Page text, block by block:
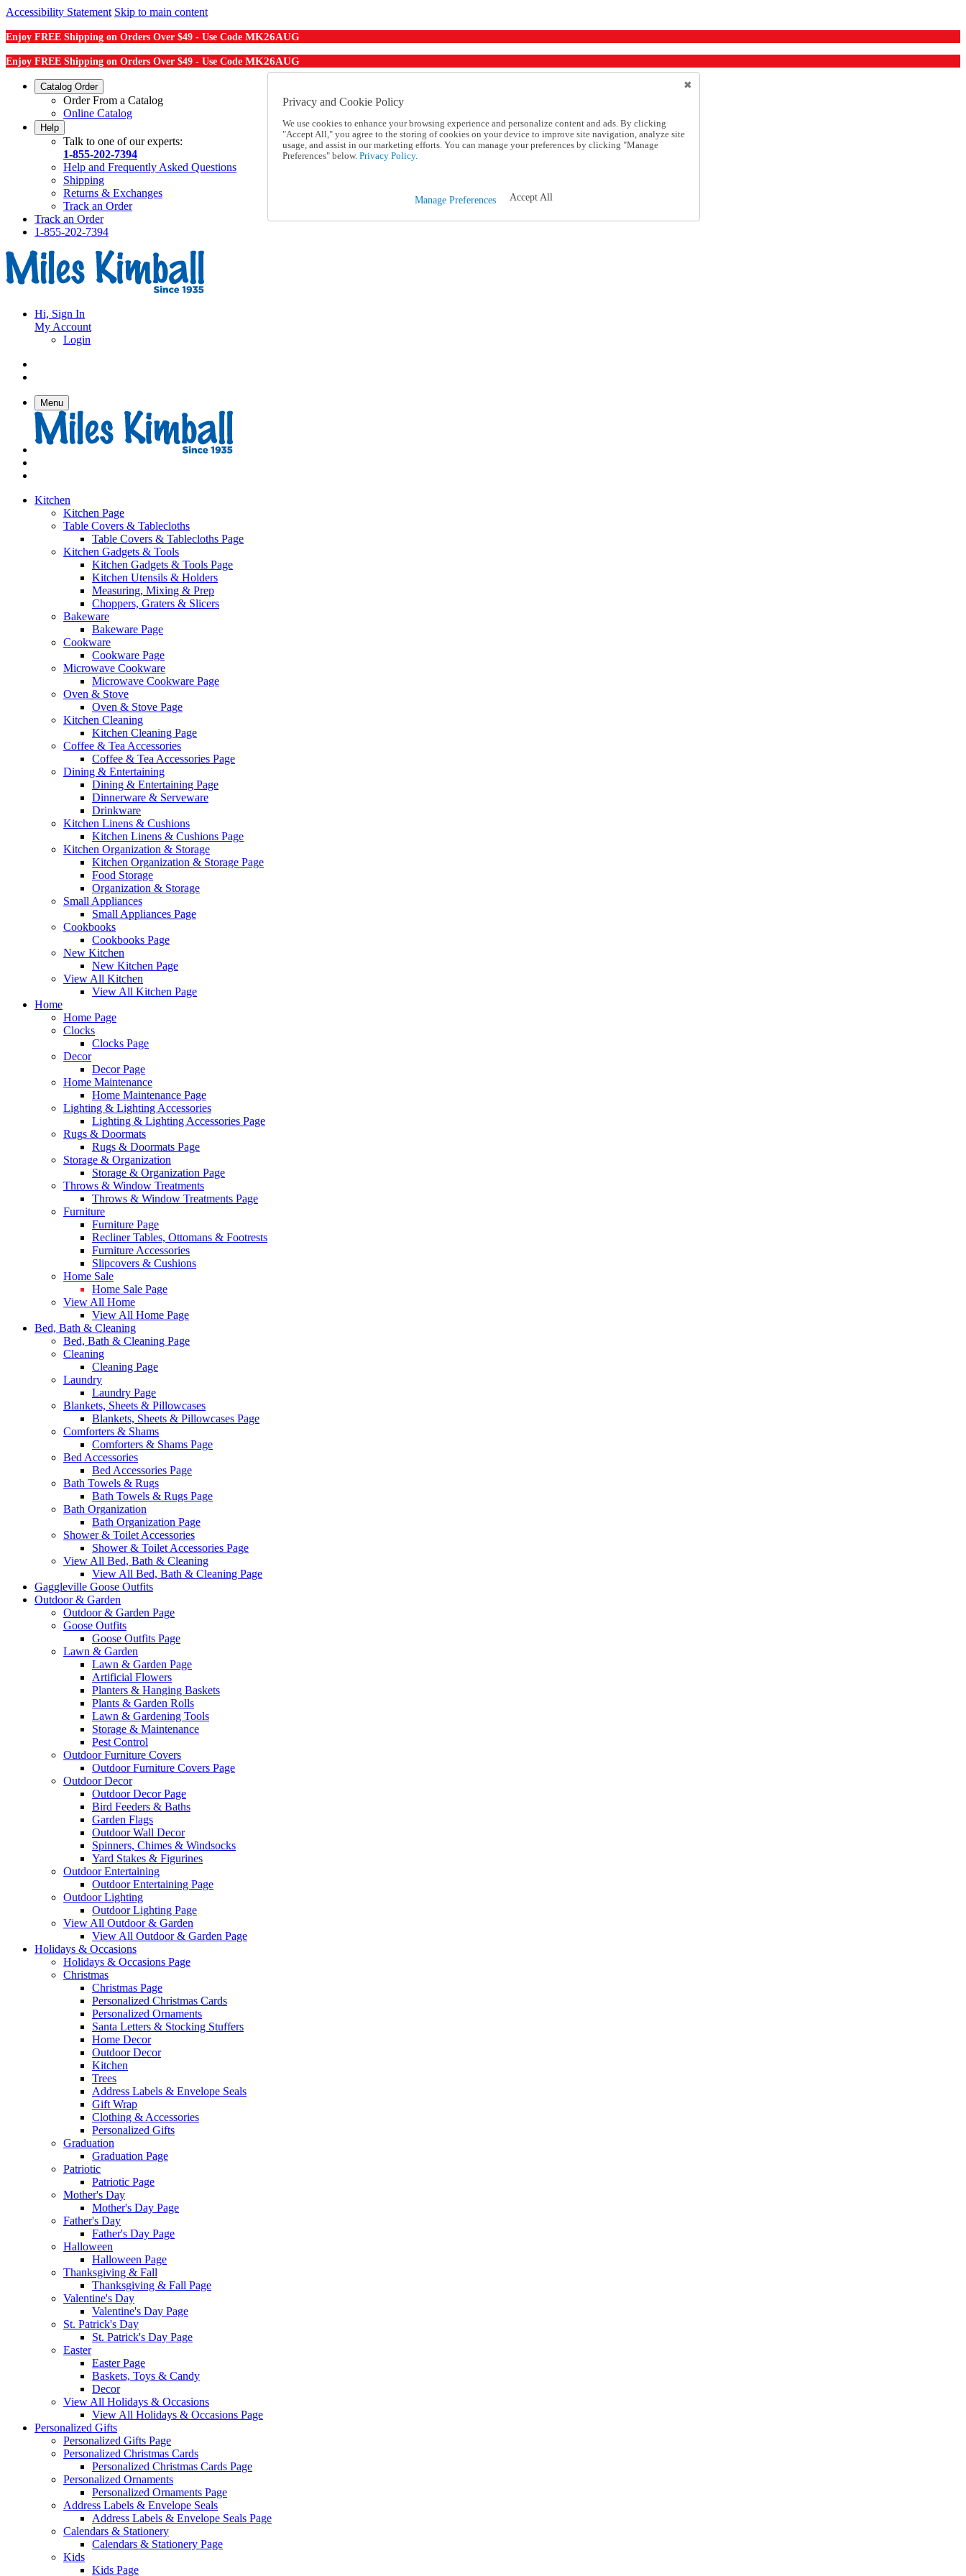
Accessibility Statement Skip to main content
Enjoy FREE Shipping on Orders Over $49 - Use Code MK26AUG
Enjoy FREE Shipping on Orders Over $49 - Use Code MK26AUG
Catalog Order
Order From a Catalog
Online Catalog
Help
Talk to one of our experts:
1-855-202-7394
Help and Frequently Asked Questions
Shipping
Returns & Exchanges
Track an Order
Track an Order
1-855-202-7394
Hi, Sign In
My Account
Login
Menu
Kitchen
Kitchen Page
Table Covers & Tablecloths
Table Covers & Tablecloths Page
Kitchen Gadgets & Tools
Kitchen Gadgets & Tools Page
Kitchen Utensils & Holders
Measuring, Mixing & Prep
Choppers, Graters & Slicers
Bakeware
Bakeware Page
Cookware
Cookware Page
Microwave Cookware
Microwave Cookware Page
Oven & Stove
Oven & Stove Page
Kitchen Cleaning
Kitchen Cleaning Page
Coffee & Tea Accessories
Coffee & Tea Accessories Page
Dining & Entertaining
Dining & Entertaining Page
Dinnerware & Serveware
Drinkware
Kitchen Linens & Cushions
Kitchen Linens & Cushions Page
Kitchen Organization & Storage
Kitchen Organization & Storage Page
Food Storage
Organization & Storage
Small Appliances
Small Appliances Page
Cookbooks
Cookbooks Page
New Kitchen
New Kitchen Page
View All Kitchen
View All Kitchen Page
Home
Home Page
Clocks
Clocks Page
Decor
Decor Page
Home Maintenance
Home Maintenance Page
Lighting & Lighting Accessories
Lighting & Lighting Accessories Page
Rugs & Doormats
Rugs & Doormats Page
Storage & Organization
Storage & Organization Page
Throws & Window Treatments
Throws & Window Treatments Page
Furniture
Furniture Page
Recliner Tables, Ottomans & Footrests
Furniture Accessories
Slipcovers & Cushions
Home Sale
Home Sale Page
View All Home
View All Home Page
Bed, Bath & Cleaning
Bed, Bath & Cleaning Page
Cleaning
Cleaning Page
Laundry
Laundry Page
Blankets, Sheets & Pillowcases
Blankets, Sheets & Pillowcases Page
Comforters & Shams
Comforters & Shams Page
Bed Accessories
Bed Accessories Page
Bath Towels & Rugs
Bath Towels & Rugs Page
Bath Organization
Bath Organization Page
Shower & Toilet Accessories
Shower & Toilet Accessories Page
View All Bed, Bath & Cleaning
View All Bed, Bath & Cleaning Page
Gaggleville Goose Outfits
Outdoor & Garden
Outdoor & Garden Page
Goose Outfits
Goose Outfits Page
Lawn & Garden
Lawn & Garden Page
Artificial Flowers
Planters & Hanging Baskets
Plants & Garden Rolls
Lawn & Gardening Tools
Storage & Maintenance
Pest Control
Outdoor Furniture Covers
Outdoor Furniture Covers Page
Outdoor Decor
Outdoor Decor Page
Bird Feeders & Baths
Garden Flags
Outdoor Wall Decor
Spinners, Chimes & Windsocks
Yard Stakes & Figurines
Outdoor Entertaining
Outdoor Entertaining Page
Outdoor Lighting
Outdoor Lighting Page
View All Outdoor & Garden
View All Outdoor & Garden Page
Holidays & Occasions
Holidays & Occasions Page
Christmas
Christmas Page
Personalized Christmas Cards
Personalized Ornaments
Santa Letters & Stocking Stuffers
Home Decor
Outdoor Decor
Kitchen
Trees
Address Labels & Envelope Seals
Gift Wrap
Clothing & Accessories
Personalized Gifts
Graduation
Graduation Page
Patriotic
Patriotic Page
Mother's Day
Mother's Day Page
Father's Day
Father's Day Page
Halloween
Halloween Page
Thanksgiving & Fall
Thanksgiving & Fall Page
Valentine's Day
Valentine's Day Page
St. Patrick's Day
St. Patrick's Day Page
Easter
Easter Page
Baskets, Toys & Candy
Decor
View All Holidays & Occasions
View All Holidays & Occasions Page
Personalized Gifts
Personalized Gifts Page
Personalized Christmas Cards
Personalized Christmas Cards Page
Personalized Ornaments
Personalized Ornaments Page
Address Labels & Envelope Seals
Address Labels & Envelope Seals Page
Calendars & Stationery
Calendars & Stationery Page
Kids
Kids Page
Privacy and Cookie Policy
We use cookies to enhance your browsing experience and personalize content and ads. By clicking
"Accept All," you agree to the storing of cookies on your device to improve site navigation, analyze site
usage, and assist in our marketing efforts. You can manage your preferences by clicking "Manage
Preferences" below. Privacy Policy.
Manage Preferences Accept All